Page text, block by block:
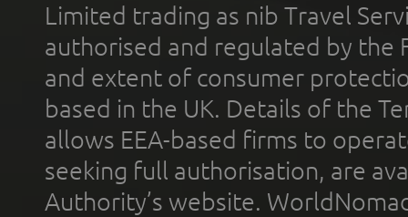
Limited trading as nib Travel
authorised and regulated by the
and extent of consumer
based in the UK. Details of the
allows EEA-based firms to
seeking full authorisation, are
Authority’s website.